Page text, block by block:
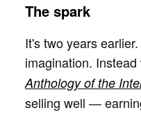
The spark
It's two years
imagination.
Anthology of the
selling well —